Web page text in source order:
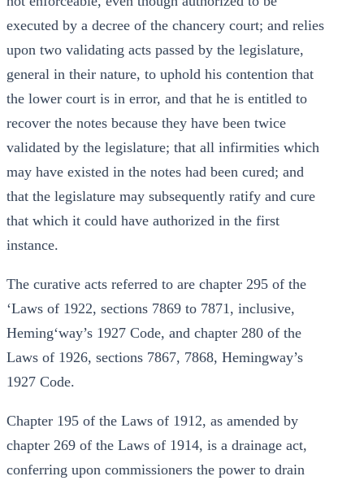
executed by a decree of the chancery court; and relies
upon two validating acts passed by the legislature,
general in their nature, to uphold his contention that
the lower court is in error, and that he is entitled to
recover the notes because they have been twice
validated by the legislature; that all infirmities which
may have existed in the notes had been cured; and
that the legislature may subsequently ratify and cure
that which it could have authorized in the first
instance.
The curative acts referred to are chapter 295 of the
‘Laws of 1922, sections 7869 to 7871, inclusive,
Heming‘way’s 1927 Code, and chapter 280 of the
Laws of 1926, sections 7867, 7868, Hemingway’s
1927 Code.
Chapter 195 of the Laws of 1912, as amended by
chapter 269 of the Laws of 1914, is a drainage act,
conferring upon commissioners the power to drain